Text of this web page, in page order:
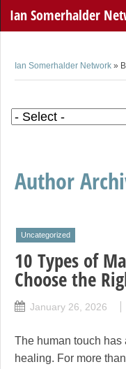
Ian Somerhalder
Ian Somerhalder Network »
Author
Uncategorized
10 Types of
Choose the
January 26, 2026
The human touch has
healing. For more